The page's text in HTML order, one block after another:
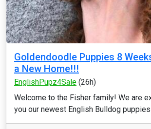
Goldendoodle Puppies 8
a New Home!!!
EnglishPupz4Sale (26h)
Welcome to the Fisher family! We are
you our newest English Bulldog